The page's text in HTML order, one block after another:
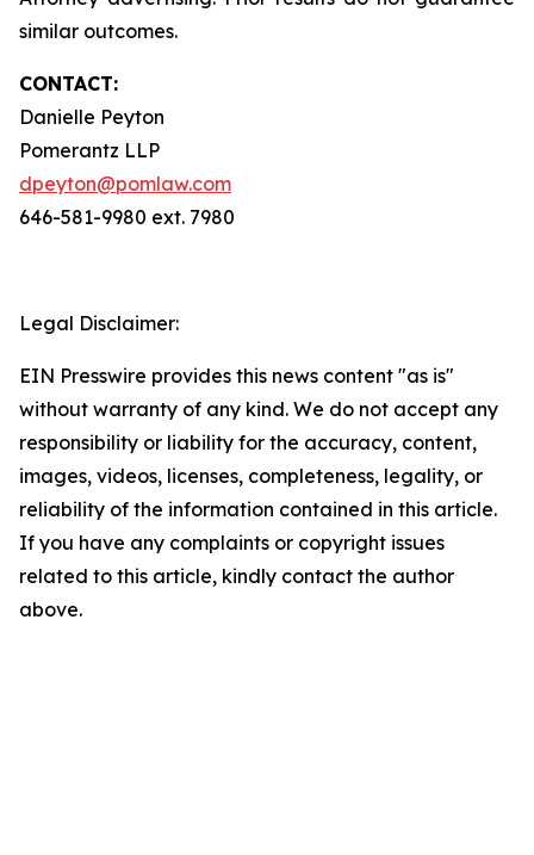
similar outcomes.
CONTACT:
Danielle Peyton
Pomerantz LLP
dpeyton@pomlaw.com
646-581-9980 ext. 7980
Legal Disclaimer:
EIN Presswire provides this news content "as is"
without warranty of any kind. We do not accept any
responsibility or liability for the accuracy, content,
images, videos, licenses, completeness, legality, or
reliability of the information contained in this article.
If you have any complaints or copyright issues
related to this article, kindly contact the author
above.